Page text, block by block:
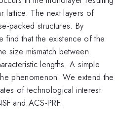
lattice. The next layers of
packed structures. By
find that the existence of the
size mismatch between
lengths. A simple
phenomenon. We extend the
of technological interest.
and ACS-PRF.